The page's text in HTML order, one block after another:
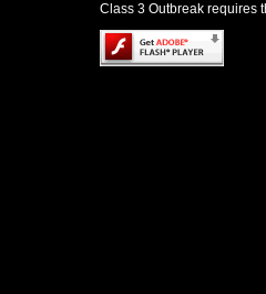
Class 3 Outbreak requires